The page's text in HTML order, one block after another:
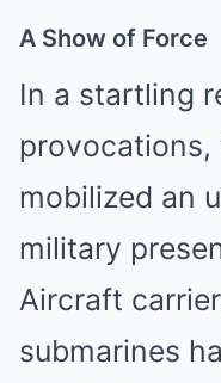
A Show of Force
In a startling
provocations,
mobilized an
military
Aircraft
submarines